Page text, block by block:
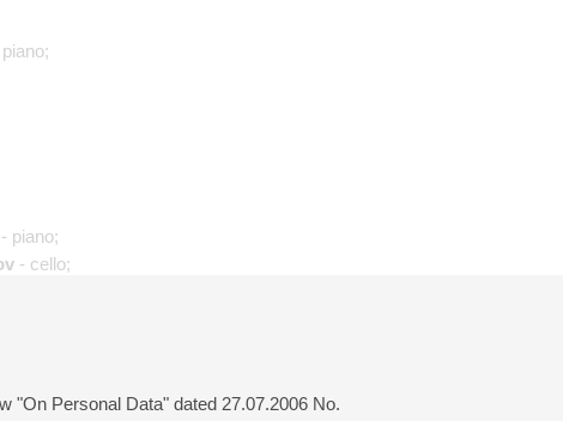
"On Personal Data" dated 27.07.2006 No.
- piano;
- cello;